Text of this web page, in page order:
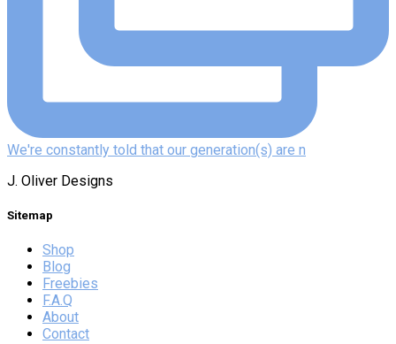
We're constantly told that our generation(s) are n
J. Oliver Designs
Sitemap
Shop
Blog
Freebies
F.A.Q
About
Contact